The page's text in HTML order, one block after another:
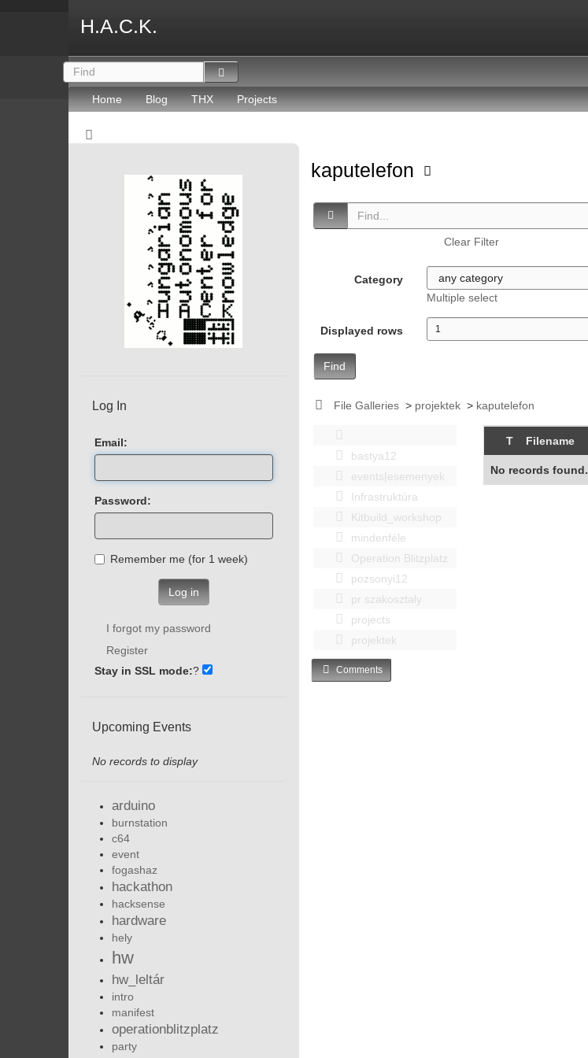
H.A.C.K.
Home Blog THX Projects
kaputelefon
Clear Filter
Category
Multiple select
Displayed rows
Find
File Galleries > projektek > kaputelefon
bastya12
events|esemenyek
Infrastruktúra
Kitbuild_workshop
mindenféle
Operation Blitzplatz
pozsonyi12
pr szakosztaly
projects
projektek
T Filename
No records found.
Comments
Log In
Email:
Password:
Remember me (for 1 week)
Log in
I forgot my password
Register
Stay in SSL mode:?
Upcoming Events
No records to display
arduino
burnstation
c64
event
fogashaz
hackathon
hacksense
hardware
hely
hw
hw_leltár
intro
manifest
operationblitzplatz
party